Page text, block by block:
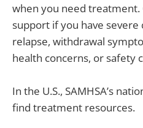
when you need treatment.
support if you have severe
relapse, withdrawal
health concerns, or safety
In the U.S., SAMHSA’s
find treatment resources.